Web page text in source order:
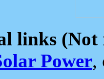
links (Not
Power,